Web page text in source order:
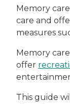
Memory
care and
measures
Memory
offer
This guide